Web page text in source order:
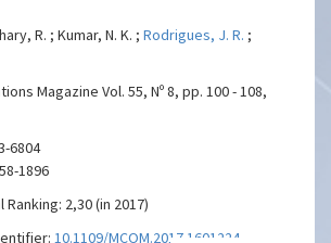
R. ; Kumar, N. K. ;Rodrigues, J. R. ;
Magazine Vol. 55, Nº 8, pp. 100 - 108,
6804
1896
2,30 (in 2017)
10.1109/MCOM.2017.1601224